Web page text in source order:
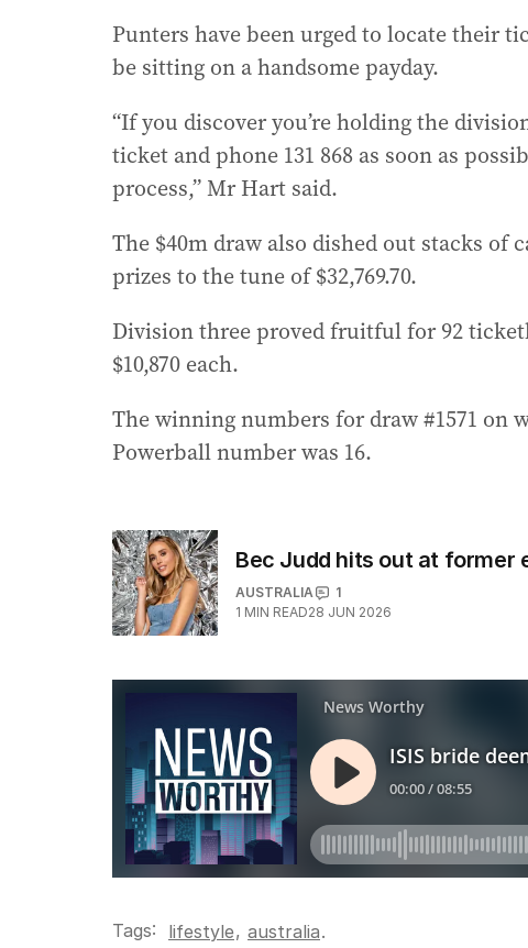
Punters have been urged to locate their
be sitting on a handsome payday.
“If you discover you’re holding the
ticket and phone 131 868 as soon as
process,” Mr Hart said.
The $40m draw also dished out stacks of
prizes to the tune of $32,769.70.
Division three proved fruitful for 92
$10,870 each.
The winning numbers for draw #1571 on
Powerball number was 16.
Bec Judd hits out at
AUSTRALIA
1
1 MIN READ28 JUN 2026
Tags: lifestyle, australia.